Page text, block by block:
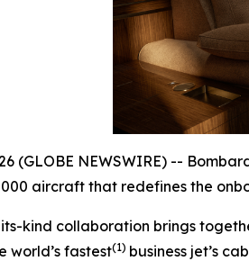
(GLOBE NEWSWIRE) --
aircraft that redefines the
kind collaboration brings
world’s fastest(1) business jet’s